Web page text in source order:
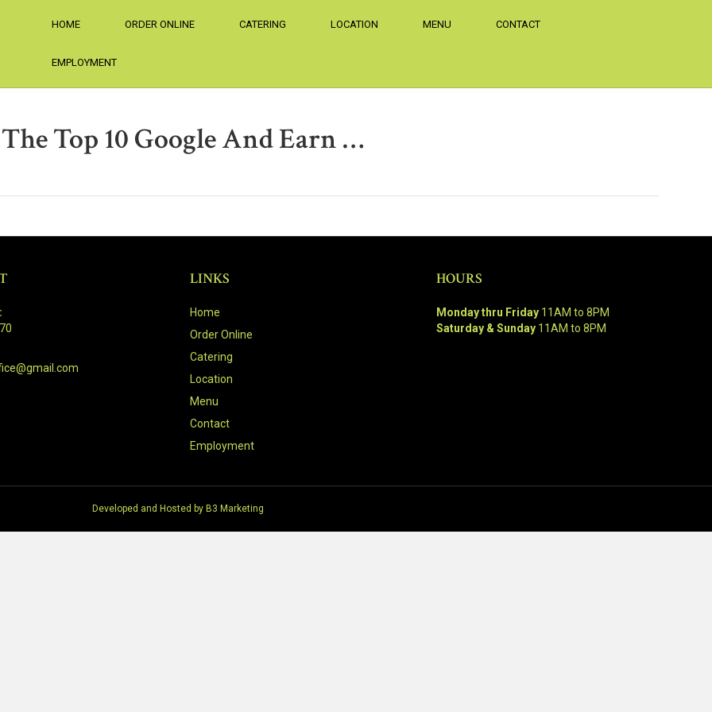
HOME ORDER ONLINE CATERING LOCATION MENU CONTACT
EMPLOYMENT
Top 10 Google And Earn …
LINKS
Home
Order Online
Catering
Location
Menu
Contact
Employment
HOURS
Monday thru Friday11AM to 8PM
Saturday & Sunday11AM to 8PM
Developed and Hosted by B3 Marketing